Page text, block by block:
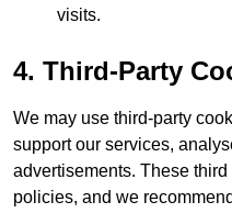
visits.
4. Third-Party
We may use third-party
support our services,
advertisements. These
policies, and we